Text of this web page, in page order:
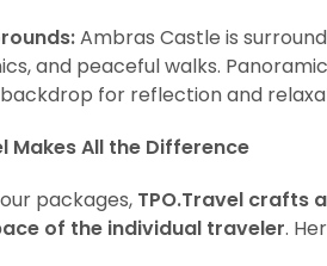
Ambras Castle is
and peaceful walks.
for reflection and
Makes All the Difference
packages, TPO.Travel crafts
of the individual traveler.